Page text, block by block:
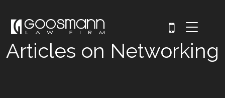
Articles on Networking